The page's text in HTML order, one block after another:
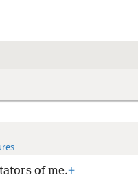
of me.+